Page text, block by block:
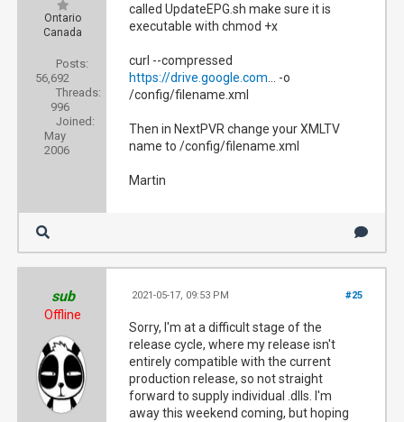
Ontario
Canada
Posts:
56,692
Threads:
996
Joined:
May
2006
called UpdateEPG.sh make sure it is
executable with chmod +x
curl --compressed
https://drive.google.com ... -o
/config/filename.xml
Then in NextPVR change your XMLTV
name to /config/filename.xml
Martin
sub
Offline
#25
2021-05-17, 09:53 PM
Sorry, I'm at a difficult stage of the
release cycle, where my release isn't
entirely compatible with the current
production release, so not straight
forward to supply individual .dlls. I'm
away this weekend coming, but hoping